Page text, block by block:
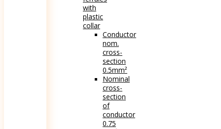
with
plastic
collar
Conductor
nom.
cross-
section
0.5mm²
Nominal
cross-
section
of
conductor
0.75